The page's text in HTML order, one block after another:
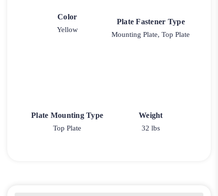
Color
Yellow
Plate Fastener Type
Mounting Plate, Top Plate
Plate Mounting Type
Top Plate
Weight
32 lbs